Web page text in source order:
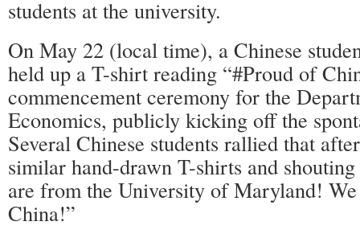
students at the university.
On May 22 (local time), a Chinese
held up a T-shirt reading “#Proud of
commencement ceremony for the
Economics, publicly kicking off the
Several Chinese students rallied that
similar hand-drawn T-shirts and
are from the University of Maryland!
China!”